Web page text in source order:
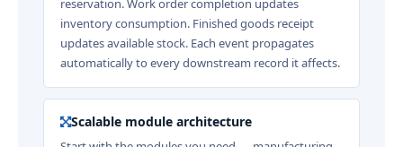
reservation. Work order completion updates
inventory consumption. Finished goods receipt
updates available stock. Each event propagates
automatically to every downstream record it affects.
Scalable module architecture